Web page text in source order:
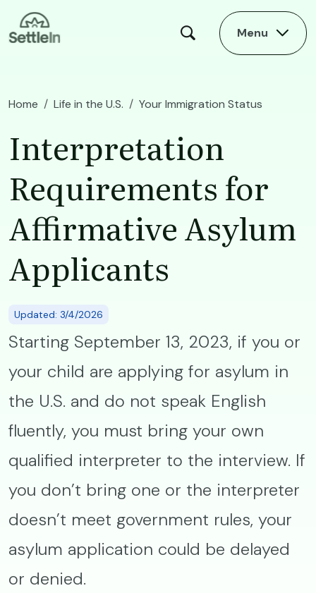
Skip to main content
Menu
Home Life in the U.S.
Your Immigration Status
Interpretation
Requirements for
Affirmative Asylum
Applicants
Updated: 3/4/2026
Starting September 13, 2023, if you or
your child are applying for asylum in
the U.S. and do not speak English
fluently, you must bring your own
qualified interpreter to the interview. If
you don’t bring one or the interpreter
doesn’t meet government rules, your
asylum application could be delayed
or denied.